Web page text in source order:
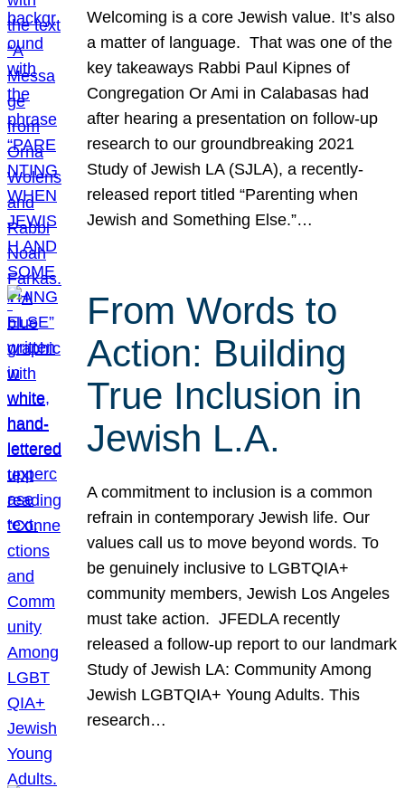
Welcoming is a core Jewish value. It’s also
a matter of language. That was one of the
key takeaways Rabbi Paul Kipnes of
Congregation Or Ami in Calabasas had
after hearing a presentation on follow-up
research to our groundbreaking 2021
Study of Jewish LA (SJLA), a recently-
released report titled “Parenting when
Jewish and Something Else.”…
From Words to
Action: Building
True Inclusion in
Jewish L.A.
A commitment to inclusion is a common
refrain in contemporary Jewish life. Our
values call us to move beyond words. To
be genuinely inclusive to LGBTQIA+
community members, Jewish Los Angeles
must take action. JFEDLA recently
released a follow-up report to our landmark
Study of Jewish LA: Community Among
Jewish LGBTQIA+ Young Adults. This
research…